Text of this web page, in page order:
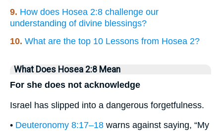
9. How does Hosea 2:8 challenge our
understanding of divine blessings?
10. What are the top 10 Lessons from Hosea 2?
What Does Hosea 2:8 Mean
For she does not acknowledge
Israel has slipped into a dangerous forgetfulness.
• Deuteronomy 8:17–18 warns against saying, “My